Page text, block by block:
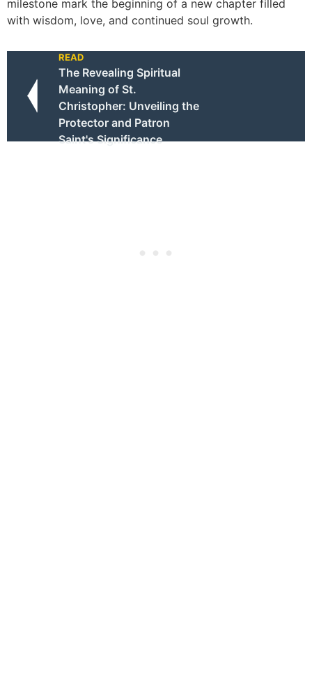
milestone mark the beginning of a new chapter filled
with wisdom, love, and continued soul growth.
READ
The Revealing Spiritual
Meaning of St.
Christopher: Unveiling the
Protector and Patron
Saint's Significance